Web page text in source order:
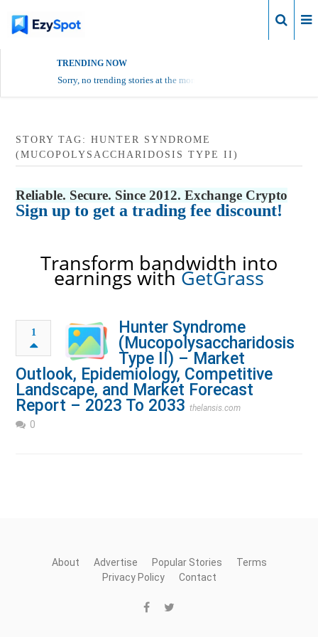
TRENDING NOW
Sorry, no trending stories at the moment.
STORY TAG: HUNTER SYNDROME
(MUCOPOLYSACCHARIDOSIS TYPE II)
Reliable. Secure. Since 2012. Exchange Crypto
Sign up to get a trading fee discount!
Transform bandwidth into
earnings withGetGrass
1
Hunter Syndrome
(Mucopolysaccharidosis
Type II) – Market
Outlook, Epidemiology, Competitive
Landscape, and Market Forecast
Report – 2023 To 2033 thelansis.com
0
About Advertise Popular Stories
Terms
Privacy Policy
Contact